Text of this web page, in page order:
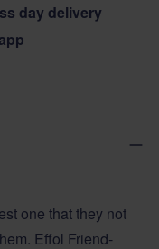
day delivery
one that they not
Effol Friend-